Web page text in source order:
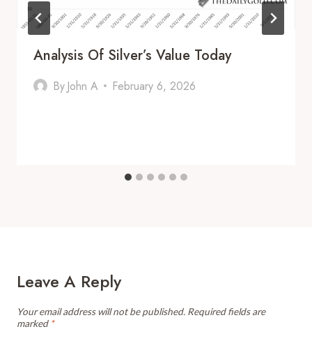
Analysis Of Silver’s Value Today
By John A February 6, 2026
Leave A Reply
Your email address will not be published. Required fields are
marked *